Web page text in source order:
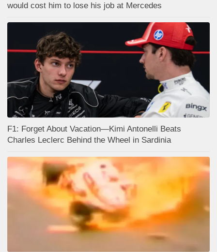
would cost him to lose his job at Mercedes
F1: Forget About Vacation—Kimi Antonelli Beats
Charles Leclerc Behind the Wheel in Sardinia